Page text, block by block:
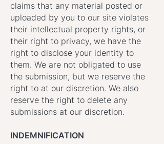
claims that any material posted or
uploaded by you to our site violates
their intellectual property rights, or
their right to privacy, we have the
right to disclose your identity to
them. We are not obligated to use
the submission, but we reserve the
right to at our discretion. We also
reserve the right to delete any
submissions at our discretion.
INDEMNIFICATION